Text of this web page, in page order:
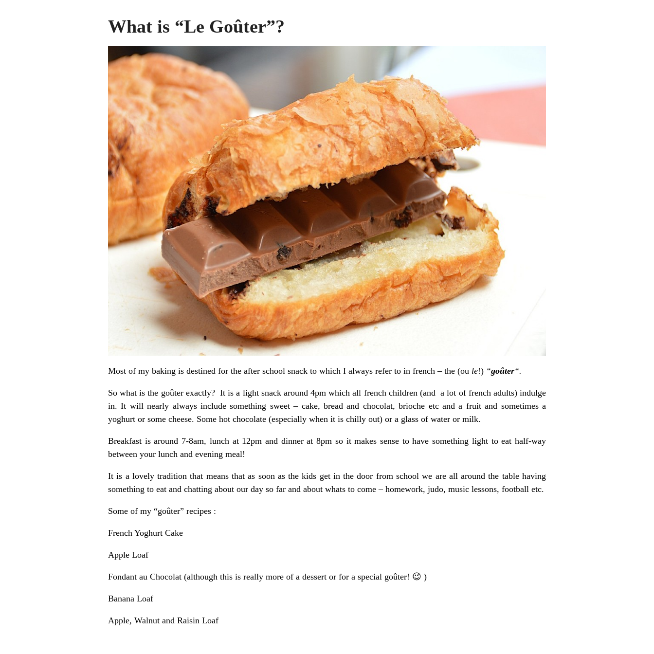
What is “Le Goûter”?
Most of my baking is destined for the after school snack to which I always refer to in french – the (ou le!) “goûter“.
So what is the goûter exactly? It is a light snack around 4pm which all french children (and a lot of french adults) indulge
in. It will nearly always include something sweet – cake, bread and chocolat, brioche etc and a fruit and sometimes a
yoghurt or some cheese. Some hot chocolate (especially when it is chilly out) or a glass of water or milk.
Breakfast is around 7-8am, lunch at 12pm and dinner at 8pm so it makes sense to have something light to eat half-way
between your lunch and evening meal!
It is a lovely tradition that means that as soon as the kids get in the door from school we are all around the table having
something to eat and chatting about our day so far and about whats to come – homework, judo, music lessons, football etc.
Some of my “goûter” recipes :
French Yoghurt Cake
Apple Loaf
Fondant au Chocolat (although this is really more of a dessert or for a special goûter! 😉 )
Banana Loaf
Apple, Walnut and Raisin Loaf